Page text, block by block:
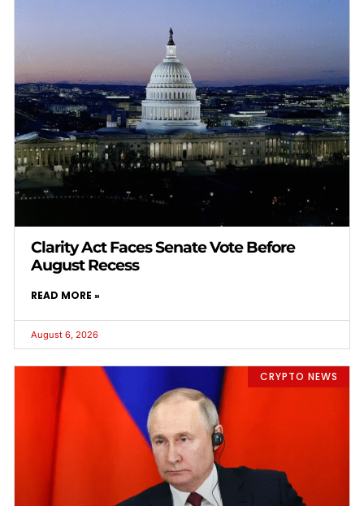
Clarity Act Faces Senate Vote Before
August Recess
READ MORE »
August 6, 2026
CRYPTO NEWS